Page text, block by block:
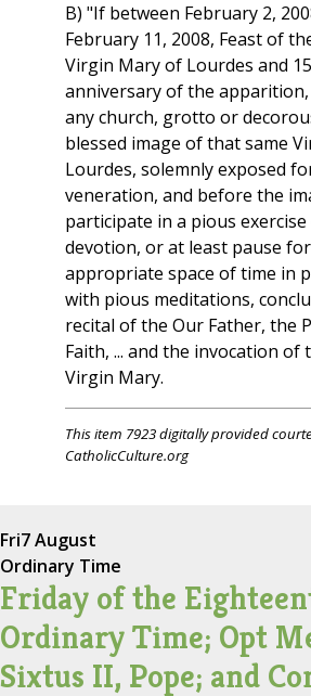
B) "If between February 2,
February 11, 2008, Feast of
Virgin Mary of Lourdes and
anniversary of the
any church, grotto or
blessed image of that same
Lourdes, solemnly exposed
veneration, and before the
participate in a pious
devotion, or at least pause
appropriate space of time in
with pious meditations,
recital of the Our Father, the
Faith, ... and the invocation of
Virgin Mary.
This item 7923 digitally provided
CatholicCulture.org
Fri7 August
Ordinary Time
Friday of the
Ordinary Time; Opt
Sixtus II, Pope; and